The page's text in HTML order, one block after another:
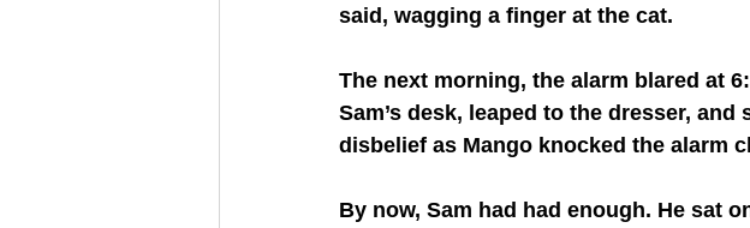
said, wagging a finger at the cat.
The next morning, the alarm blared at
Sam’s desk, leaped to the dresser,
disbelief as Mango knocked the alarm
By now, Sam had had enough. He sat